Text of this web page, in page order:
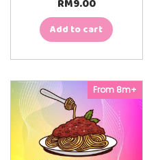
Add to cart
From 8m+